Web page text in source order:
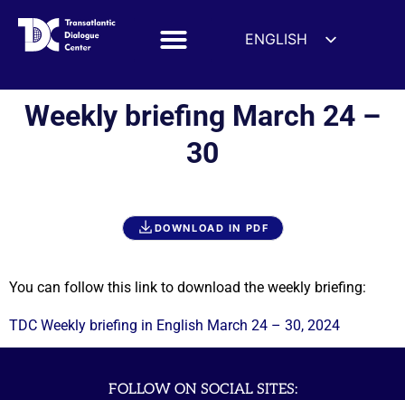
ENGLISH
FRANÇAIS
हिन्दी
ITALIANO
Weekly briefing March 24 –
30
DOWNLOAD IN PDF
You can follow this link to download the weekly briefing:
TDC Weekly briefing in English March 24 – 30, 2024
FOLLOW ON SOCIAL SITES: